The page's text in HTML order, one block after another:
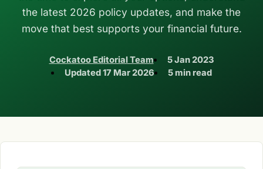
the latest 2026 policy updates, and make the
move that best supports your financial future.
Cockatoo Editorial Team
5 Jan 2023
Updated17 Mar 2026 5 min read